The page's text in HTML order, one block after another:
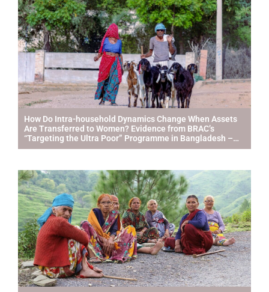
How Do Intra-household Dynamics Change When Assets
Are Transferred to Women? Evidence from BRAC’s
“Targeting the Ultra Poor” Programme in Bangladesh –
IFPRI & ILRI (2013)